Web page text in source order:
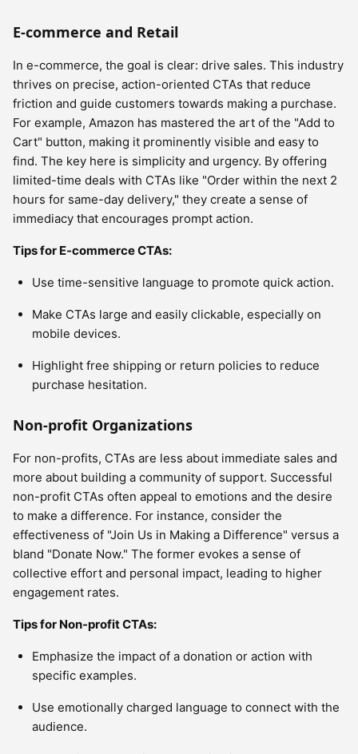
E-commerce and Retail
In e-commerce, the goal is clear: drive sales. This industry
thrives on precise, action-oriented CTAs that reduce
friction and guide customers towards making a purchase.
For example, Amazon has mastered the art of the "Add to
Cart" button, making it prominently visible and easy to
find. The key here is simplicity and urgency. By offering
limited-time deals with CTAs like "Order within the next 2
hours for same-day delivery," they create a sense of
immediacy that encourages prompt action.
Tips for E-commerce CTAs:
Use time-sensitive language to promote quick action.
Make CTAs large and easily clickable, especially on
mobile devices.
Highlight free shipping or return policies to reduce
purchase hesitation.
Non-profit Organizations
For non-profits, CTAs are less about immediate sales and
more about building a community of support. Successful
non-profit CTAs often appeal to emotions and the desire
to make a difference. For instance, consider the
effectiveness of "Join Us in Making a Difference" versus a
bland "Donate Now." The former evokes a sense of
collective effort and personal impact, leading to higher
engagement rates.
Tips for Non-profit CTAs:
Emphasize the impact of a donation or action with
specific examples.
Use emotionally charged language to connect with the
audience.